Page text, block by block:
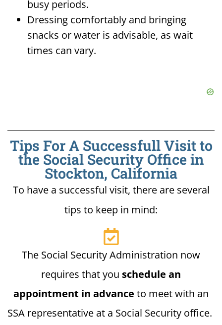
busy periods.
Dressing comfortably and bringing
snacks or water is advisable, as wait
times can vary.
Tips For A Successfull Visit to
the Social Security Office in
Stockton, California
To have a successful visit, there are several
tips to keep in mind:
The Social Security Administration now
requires that you schedule an
appointment in advance to meet with an
SSA representative at a Social Security office.